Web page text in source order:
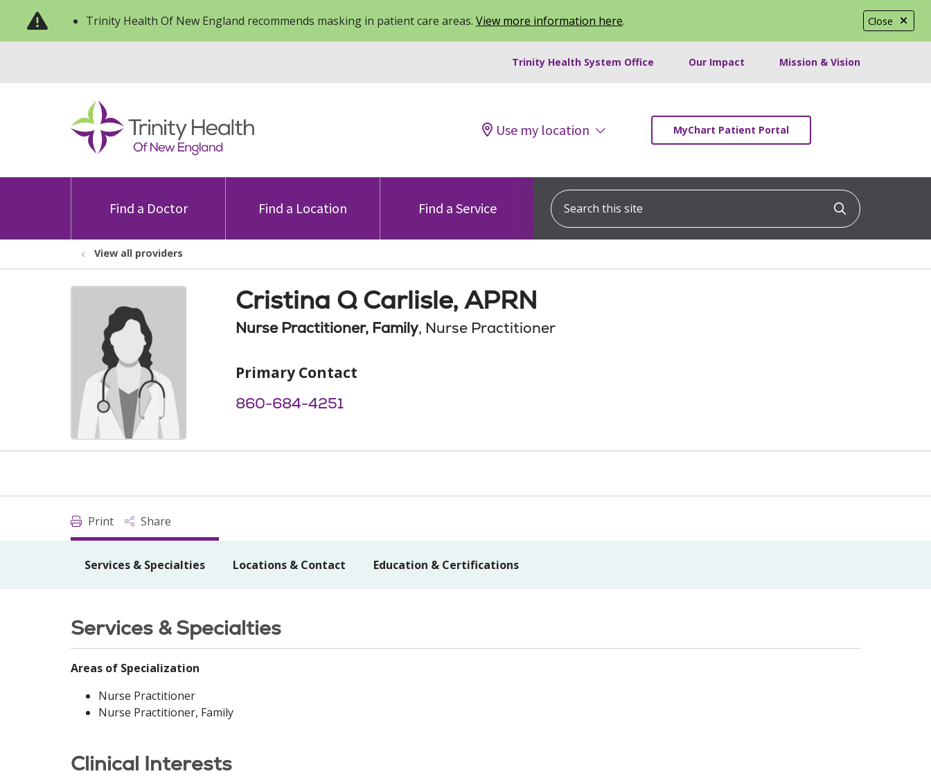
Close
Trinity Health Of New England recommends masking in patient care areas. View more information here.
Trinity Health System Office Our Impact Mission & Vision
Use my location MyChart Patient Portal
Find a Doctor Find a Location Find a Service
Search this site
Click to
View all providers
Cristina Q Carlisle, APRN
Nurse Practitioner, Family, Nurse Practitioner
Primary Contact
860-684-4251
Print Share
Services & Specialties Locations & Contact Education & Certifications
Services & Specialties
Areas of Specialization
Nurse Practitioner
Nurse Practitioner, Family
Clinical Interests